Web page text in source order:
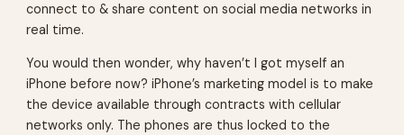
connect to & share content on social media networks in
real time.
You would then wonder, why haven’t I got myself an
iPhone before now? iPhone’s marketing model is to make
the device available through contracts with cellular
networks only. The phones are thus locked to the